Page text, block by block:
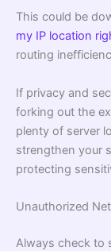
This could be
my IP location
routing
If privacy and
forking out the
plenty of server
strengthen your
protecting
Unauthorized
Always check to